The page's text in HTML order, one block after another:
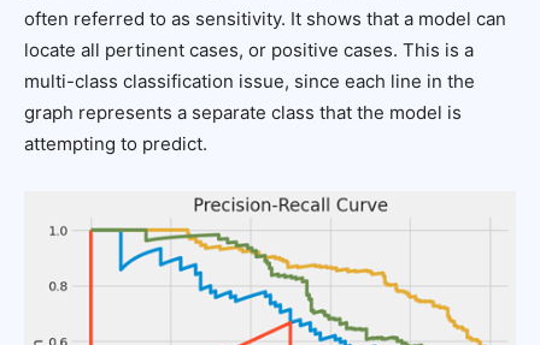
often referred to as sensitivity. It shows that a model can
locate all pertinent cases, or positive cases. This is a
multi-class classification issue, since each line in the
graph represents a separate class that the model is
attempting to predict.